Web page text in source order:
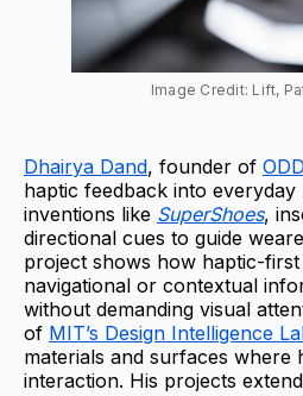
Image Credit: Lift,
Dhairya Dand, founder of
haptic feedback into everyday
inventions like SuperShoes,
directional cues to guide
project shows how haptic-
navigational or contextual
without demanding visual
of MIT’s Design Intelligence
materials and surfaces where
interaction. His projects